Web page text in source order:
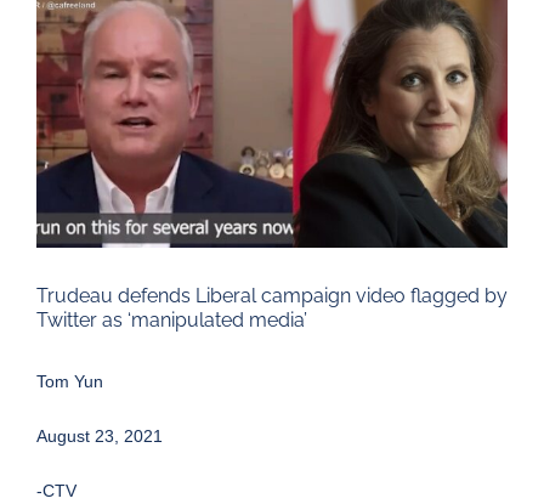
Larger
Image
Trudeau defends Liberal campaign video flagged by
Twitter as ‘manipulated media’
Tom Yun
August 23, 2021
-CTV